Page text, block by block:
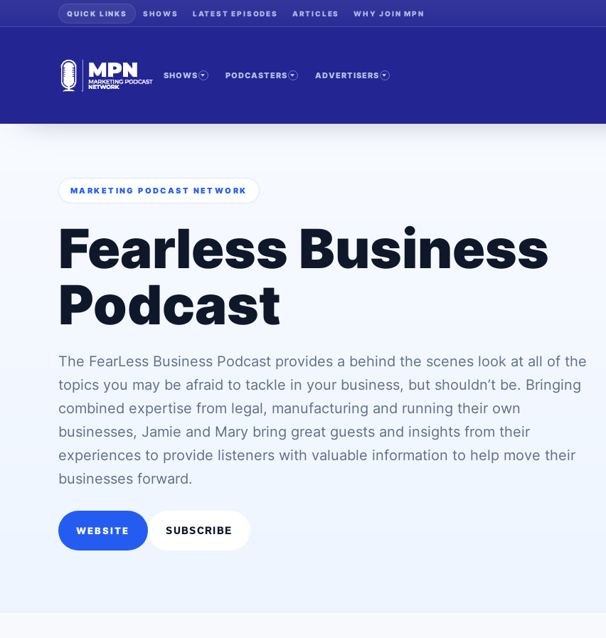
QUICK LINKS SHOWS LATEST EPISODES ARTICLES WHY JOIN MPN
SHOWS PODCASTERS ADVERTISERS
MARKETING PODCAST NETWORK
Fearless Business
Podcast
The FearLess Business Podcast provides a behind the scenes look at all of the
topics you may be afraid to tackle in your business, but shouldn’t be. Bringing
combined expertise from legal, manufacturing and running their own
businesses, Jamie and Mary bring great guests and insights from their
experiences to provide listeners with valuable information to help move their
businesses forward.
WEBSITE SUBSCRIBE